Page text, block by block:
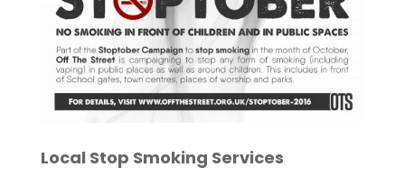
Local Stop Smoking Services